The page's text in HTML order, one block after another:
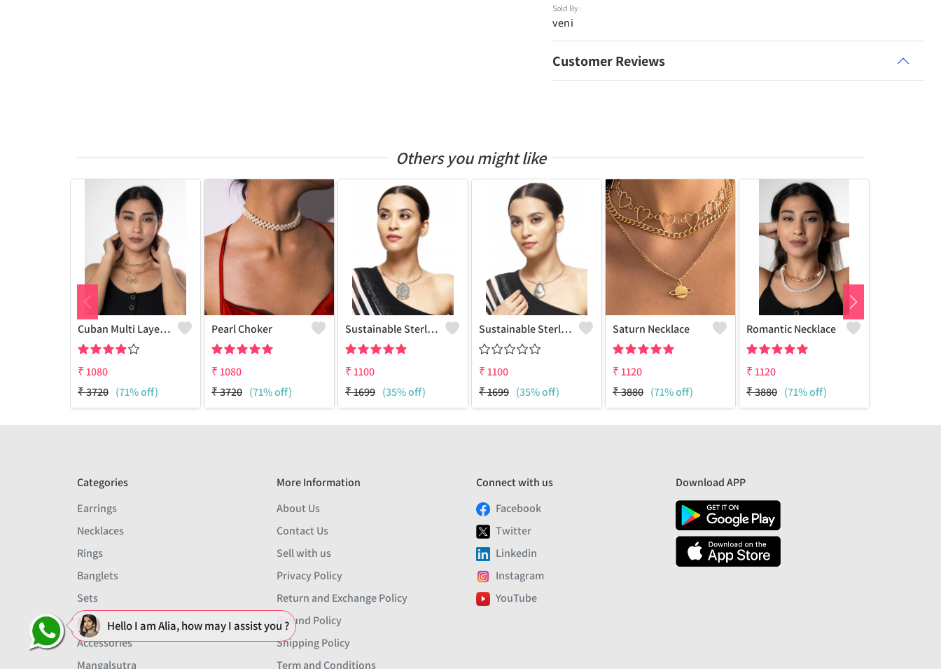
Sold By :
veni
Customer Reviews
Others you might like
Cuban Multi Layered Link Choker Necklace
₹1080
₹3720 (71% off)
Pearl Choker
₹1080
₹3720 (71% off)
Sustainable Sterling Silver Coloured Brass Necklace For Women And Girls Handcrafted By Artisans.
₹1100
₹1699 (35% off)
Sustainable Sterling Silver Coloured Brass Necklace For Women And Girls Handcrafted By Artisans.
₹1100
₹1699 (35% off)
Saturn Necklace
₹1120
₹3880 (71% off)
Romantic Necklace
₹1120
₹3880 (71% off)
Categories
Earrings
Necklaces
Rings
Banglets
Sets
Men
Accessories
Mangalsutra
More Information
About Us
Contact Us
Sell with us
Privacy Policy
Return and Exchange Policy
Refund Policy
Shipping Policy
Term and Conditions
Connect with us
Facebook
Twitter
Linkedin
Instagram
YouTube
Download APP
Hello I am Alia, how may I assist you ?